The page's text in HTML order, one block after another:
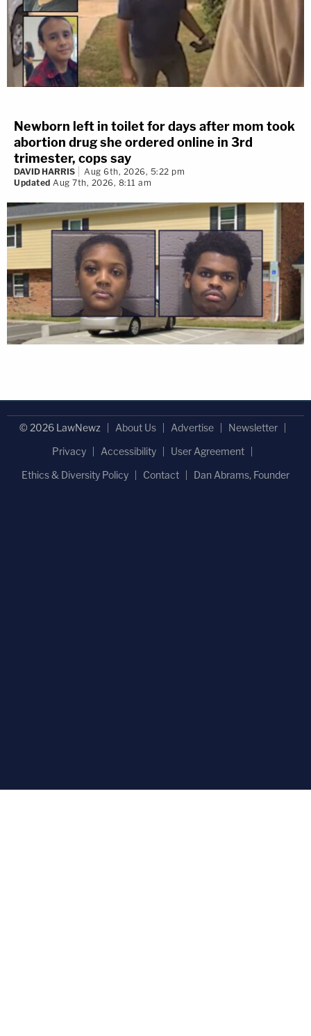
Newborn left in toilet for days after mom took
abortion drug she ordered online in 3rd
trimester, cops say
DAVID HARRIS
Aug 6th, 2026, 5:22 pm
Updated Aug 7th, 2026, 8:11 am
© 2026 LawNewz About Us Advertise
Newsletter
Privacy
Accessibility
User Agreement
Ethics & Diversity Policy
Contact Dan Abrams, Founder